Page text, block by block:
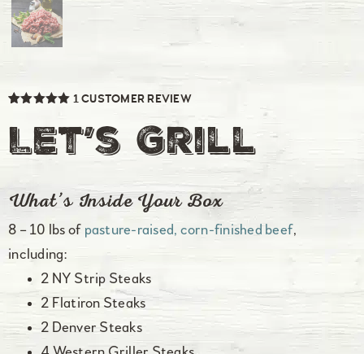
out of 5
based on
customer
rating
1CUSTOMER REVIEW
Let’s Grill
What’s Inside Your Box
8 – 10 lbs of pasture-raised, corn-finished beef,
including:
2 NY Strip Steaks
2 Flatiron Steaks
2 Denver Steaks